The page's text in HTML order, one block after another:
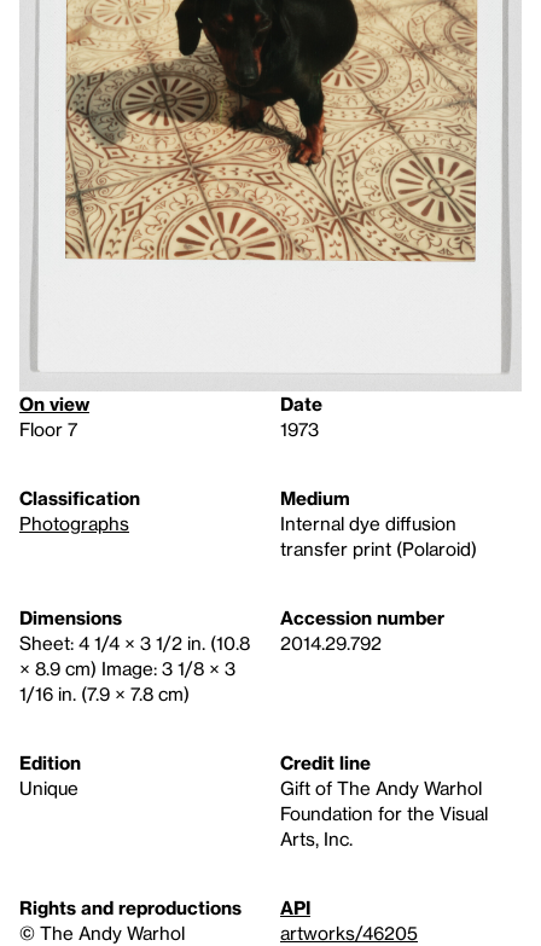
On view
Floor 7
Date
1973
Classification
Photographs
Medium
Internal dye diffusion
transfer print (Polaroid)
Dimensions
Sheet: 4 1/4 × 3 1/2 in. (10.8
× 8.9 cm) Image: 3 1/8 × 3
1/16 in. (7.9 × 7.8 cm)
Accession number
2014.29.792
Edition
Unique
Credit line
Gift of The Andy Warhol
Foundation for the Visual
Arts, Inc.
Rights and reproductions
© The Andy Warhol
API
artworks/46205